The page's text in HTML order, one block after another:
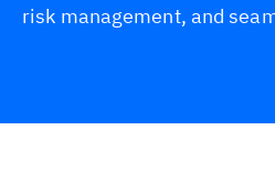
risk management, and